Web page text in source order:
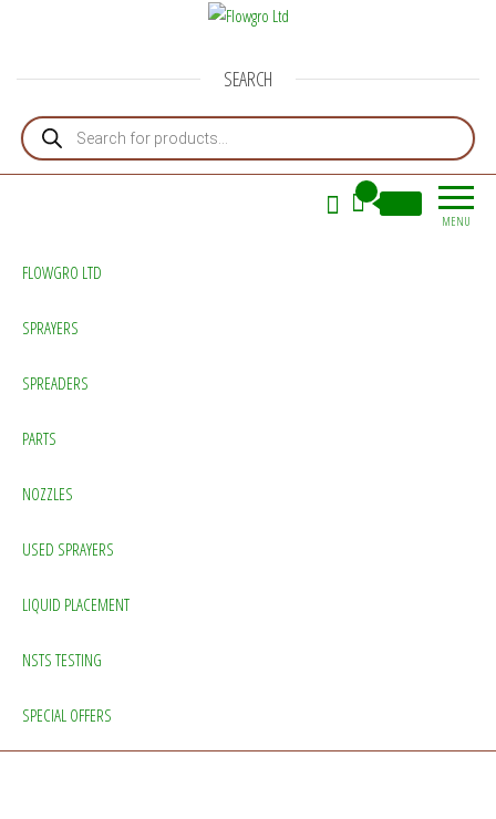
SEARCH
Products search
MENU
FLOWGRO LTD
SPRAYERS
SPREADERS
PARTS
NOZZLES
USED SPRAYERS
LIQUID PLACEMENT
NSTS TESTING
SPECIAL OFFERS